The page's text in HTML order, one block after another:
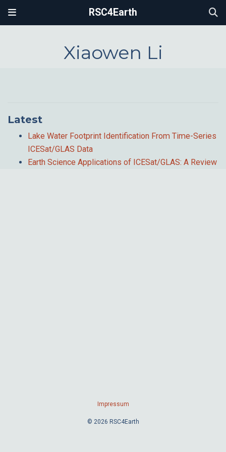
RSC4Earth
Xiaowen Li
Latest
Lake Water Footprint Identification From Time-Series
ICESat/GLAS Data
Earth Science Applications of ICESat/GLAS: A Review
Impressum
© 2026 RSC4Earth